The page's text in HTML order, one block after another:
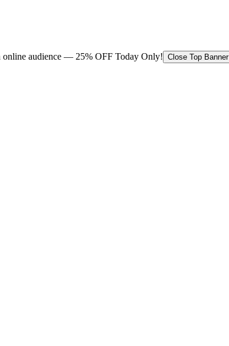
online audience — 25% OFF Today Only! Close Top Banner